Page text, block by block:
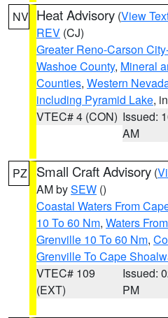
NV Heat Advisory (View
REV (CJ)
Greater Reno-Carson
Washoe County, Mineral
Counties, Western
including Pyramid Lake,
VTEC# 4 (CON) Issued:
AM
PZ Small Craft Advisory (
AM bySEW ()
Coastal Waters From
10 To 60 Nm, Waters
Grenville 10 To 60 Nm,
Grenville To Cape
VTEC# 109
(EXT)
Issued:
PM